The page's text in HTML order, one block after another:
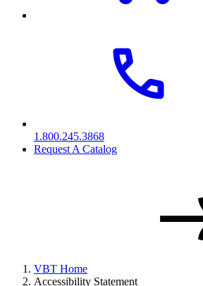
1.800.245.3868
Request A Catalog
VBT Home
Accessibility Statement